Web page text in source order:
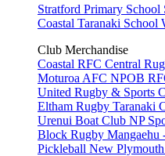
Stratford Primary School
Coastal Taranaki School
Club Merchandise
Coastal RFC Central
Moturoa AFC NPOB
United Rugby & Sports
Eltham Rugby Taranaki
Urenui Boat Club NP
Block Rugby Mangaehu
Pickleball New